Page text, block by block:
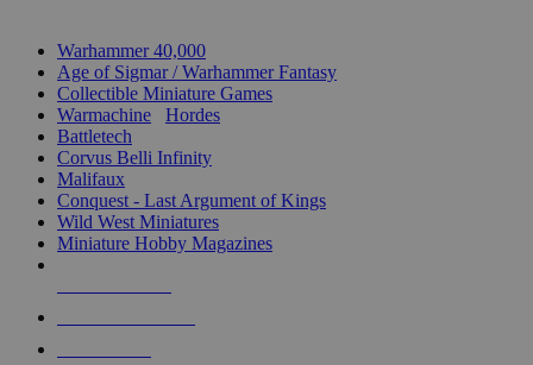
Warhammer 40,000
Age of Sigmar / Warhammer Fantasy
Collectible Miniature Games
Warmachine
Hordes
Battletech
Corvus Belli Infinity
Malifaux
Conquest - Last Argument of Kings
Wild West Miniatures
Miniature Hobby Magazines